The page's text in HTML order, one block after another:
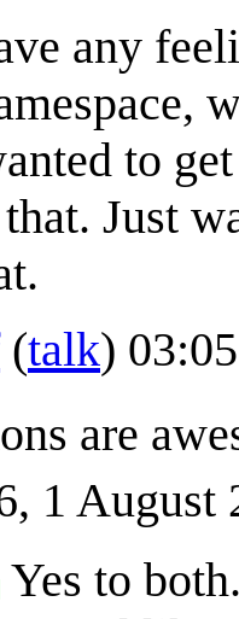
any
to
Just
(talk)
are
1 August
Yes to